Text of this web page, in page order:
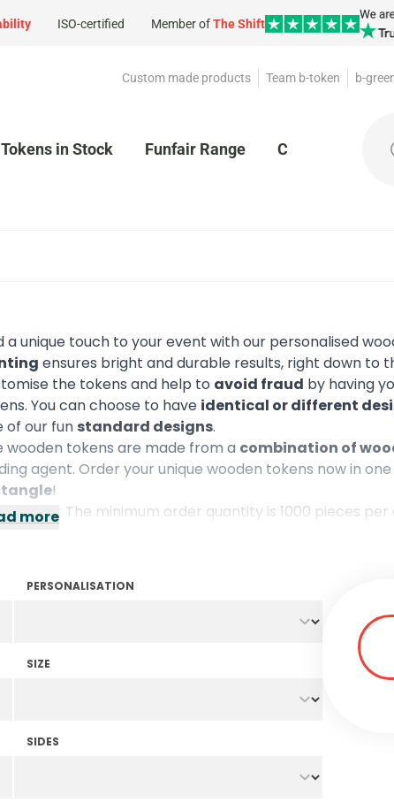
ISO-certified Member ofThe Shift
Custom made products Team b-token b-
Tokens in Stock Funfair Range Cloakroom
a unique touch to your event with our personalised
ensures bright and durable results, right down to
the tokens and help to avoid fraud by having
You can choose to have identical or different
of our fun standard designs.
wooden tokens are made from a combination of
agent. Order your unique wooden tokens now in
!
note: The minimum order quantity is 1000 pieces per
more
PERSONALISATION
SIZE
SIDES